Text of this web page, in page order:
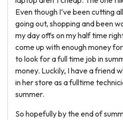
Even though I’ve been cutting
going out, shopping and been
my day offs on my half time
come up with enough money
to look for a full time job in
money. Luckily, I have a friend
in her store as a fulltime
summer.
So hopefully by the end of